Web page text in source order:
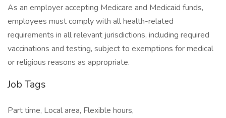
As an employer accepting Medicare and Medicaid funds,
employees must comply with all health-related
requirements in all relevant jurisdictions, including required
vaccinations and testing, subject to exemptions for medical
or religious reasons as appropriate.
Job Tags
Part time, Local area, Flexible hours,